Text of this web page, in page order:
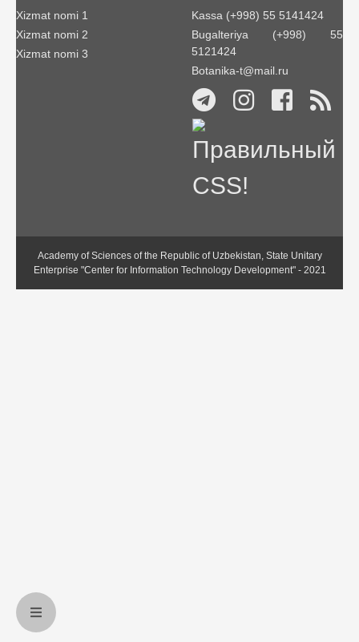
Xizmat nomi 1
Xizmat nomi 2
Xizmat nomi 3
Kassa (+998) 55 5141424
Bugalteriya (+998) 55
5121424
Botanika-t@mail.ru
Academy of Sciences of the Republic of Uzbekistan, State Unitary
Enterprise "Center for Information Technology Development" - 2021